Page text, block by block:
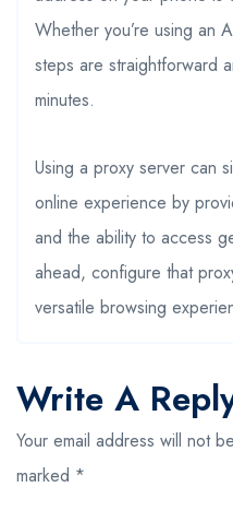
Whether you’re using an
steps are straightforward
minutes.
Using a proxy server can
online experience by
and the ability to access
ahead, configure that
versatile browsing
Write A
Your email address will not
marked *